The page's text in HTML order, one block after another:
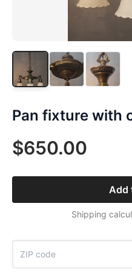
Pan fixture with
$650.00
Add
Shipping